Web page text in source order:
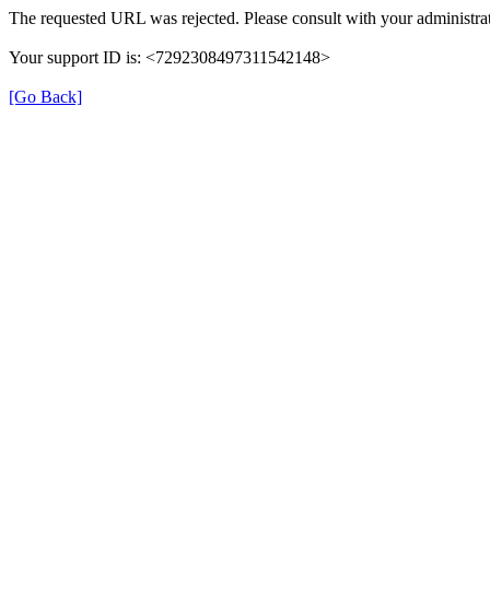
The requested URL was rejected. Please consult with your
Your support ID is: <7292308497311542148>
[Go Back]